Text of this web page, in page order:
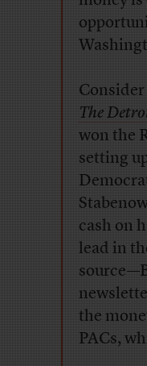
The
won the
setting
cash on
lead in
the
PACs,